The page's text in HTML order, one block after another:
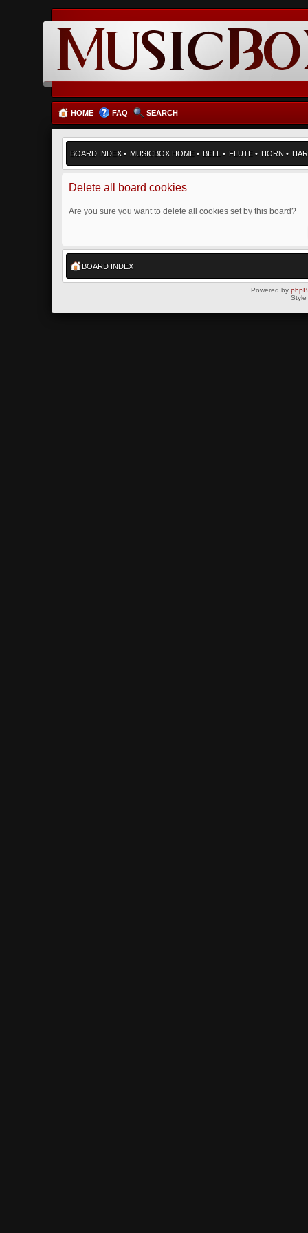
HOME FAQ SEARCH
BOARD INDEX • MUSICBOX HOME • BELL • FLUTE • HORN •
Delete all board cookies
Are you sure you want to delete all cookies set by this board?
BOARD INDEX
Powered by